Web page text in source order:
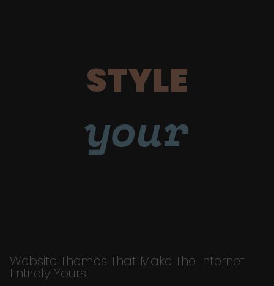
STYLE
your
Website Themes That Make The Internet
Entirely Yours